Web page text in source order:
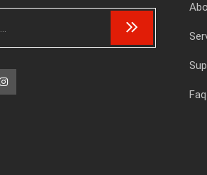
Faq